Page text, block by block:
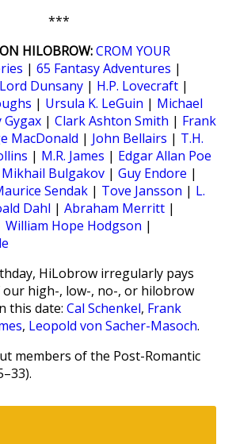
***
HILOBROW:CROM YOUR
| 65 Fantasy Adventures |
Lord Dunsany | H.P. Lovecraft |
| Ursula K. LeGuin | Michael
Gygax | Clark Ashton Smith | Frank
MacDonald | John Bellairs | T.H.
| M.R. James | Edgar Allan Poe
Mikhail Bulgakov | Guy Endore |
Sendak | Tove Jansson | L.
Dahl | Abraham Merritt |
William Hope Hodgson |
HiLobrow irregularly pays
high-, low-, no-, or hilobrow
this date: Cal Schenkel, Frank
, Leopold von Sacher-Masoch.
members of the Post-Romantic